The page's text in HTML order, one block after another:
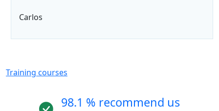
Carlos
Training courses
98.1 % recommend us